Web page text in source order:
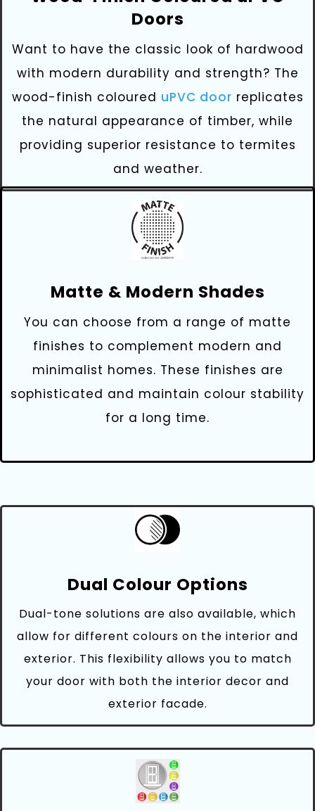
Doors
Want to have the classic look of hardwood
with modern durability and strength? The
wood-finish coloured uPVC door replicates
the natural appearance of timber, while
providing superior resistance to termites
and weather.
Matte & Modern Shades
You can choose from a range of matte
finishes to complement modern and
minimalist homes. These finishes are
sophisticated and maintain colour stability
for a long time.
Dual Colour Options
Dual-tone solutions are also available, which
allow for different colours on the interior and
exterior. This flexibility allows you to match
your door with both the interior decor and
exterior facade.